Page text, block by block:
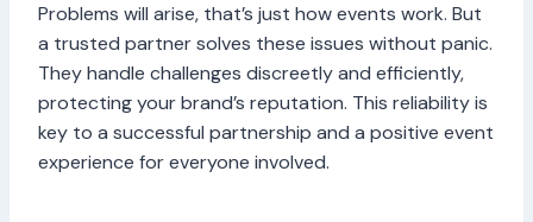
Problems will arise, that’s just how events work. But
a trusted partner solves these issues without panic.
They handle challenges discreetly and efficiently,
protecting your brand’s reputation. This reliability is
key to a successful partnership and a positive event
experience for everyone involved.